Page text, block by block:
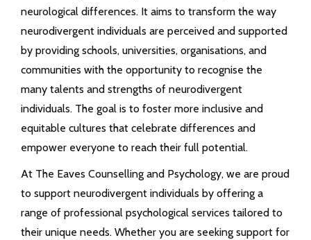
neurological differences. It aims to transform the way
neurodivergent individuals are perceived and supported
by providing schools, universities, organisations, and
communities with the opportunity to recognise the
many talents and strengths of neurodivergent
individuals. The goal is to foster more inclusive and
equitable cultures that celebrate differences and
empower everyone to reach their full potential.
At The Eaves Counselling and Psychology, we are proud
to support neurodivergent individuals by offering a
range of professional psychological services tailored to
their unique needs. Whether you are seeking support for